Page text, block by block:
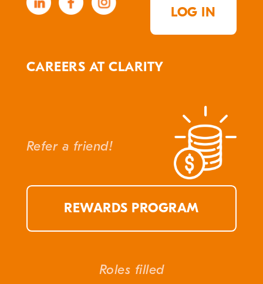
LOG IN
CAREERS AT CLARITY
Refer a friend!
REWARDS PROGRAM
Roles filled